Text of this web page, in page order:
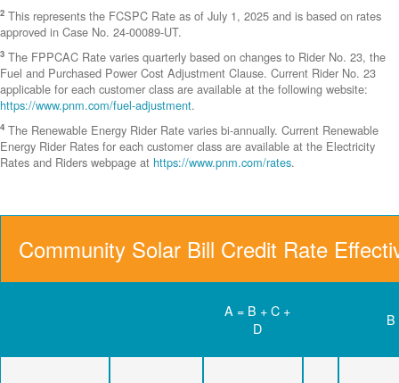
2 This represents the FCSPC Rate as of July 1, 2025 and is based on rates
approved in Case No. 24-00089-UT.
3 The FPPCAC Rate varies quarterly based on changes to Rider No. 23, the
Fuel and Purchased Power Cost Adjustment Clause. Current Rider No. 23
applicable for each customer class are available at the following website:
https://www.pnm.com/fuel-adjustment.
4 The Renewable Energy Rider Rate varies bi-annually. Current Renewable
Energy Rider Rates for each customer class are available at the Electricity
Rates and Riders webpage at https://www.pnm.com/rates.
Community Solar Bill Credit Rate
A = B + C +
D
B